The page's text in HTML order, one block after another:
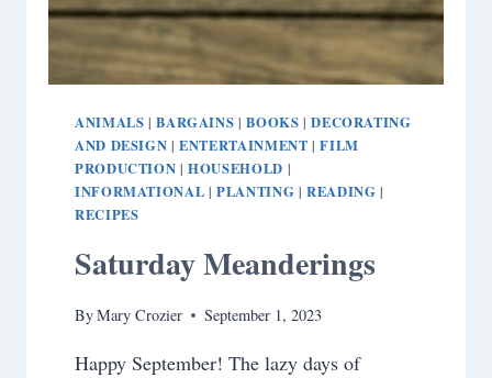
ANIMALS |BARGAINS |BOOKS |DECORATING
AND DESIGN |ENTERTAINMENT |FILM
PRODUCTION |HOUSEHOLD |
INFORMATIONAL |PLANTING |READING |
RECIPES
Saturday Meanderings
ByMary Crozier September 1, 2023
Happy September! The lazy days of